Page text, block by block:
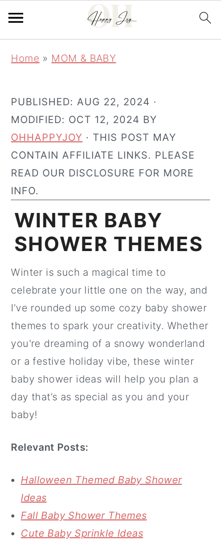
content
sidebar
Home » MOM & BABY
PUBLISHED:AUG 22, 2024 ·
MODIFIED: OCT 12, 2024 BY
OHHAPPYJOY · THIS POST MAY
CONTAIN AFFILIATE LINKS. PLEASE
READ OUR DISCLOSURE FOR MORE
INFO.
WINTER BABY
SHOWER THEMES
Winter is such a magical time to
celebrate your little one on the way, and
I’ve rounded up some cozy baby shower
themes to spark your creativity. Whether
you're dreaming of a snowy wonderland
or a festive holiday vibe, these winter
baby shower ideas will help you plan a
day that’s as special as you and your
baby!
Relevant Posts:
Halloween Themed Baby Shower
Ideas
Fall Baby Shower Themes
Cute Baby Sprinkle Ideas